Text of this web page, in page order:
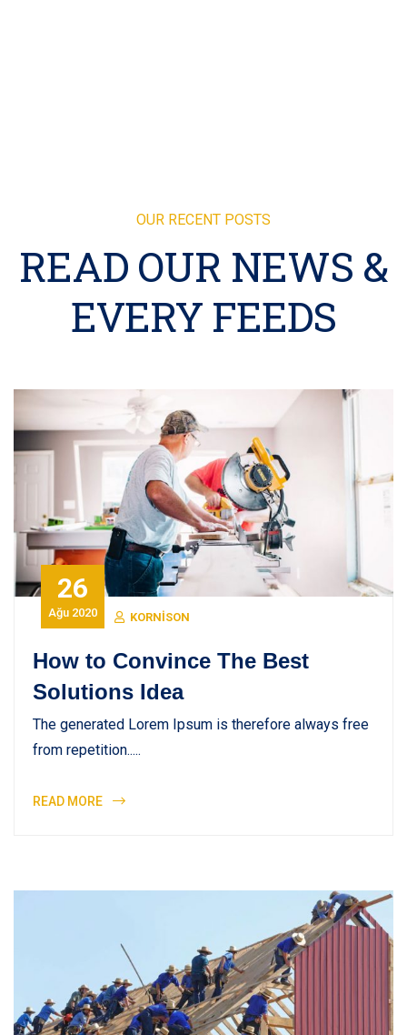
OUR RECENT POSTS
READ OUR NEWS &
EVERY FEEDS
26
Ağu 2020 KORNISON
How to Convince The Best
Solutions Idea
The generated Lorem Ipsum is therefore always free
from repetition.....
READ MORE